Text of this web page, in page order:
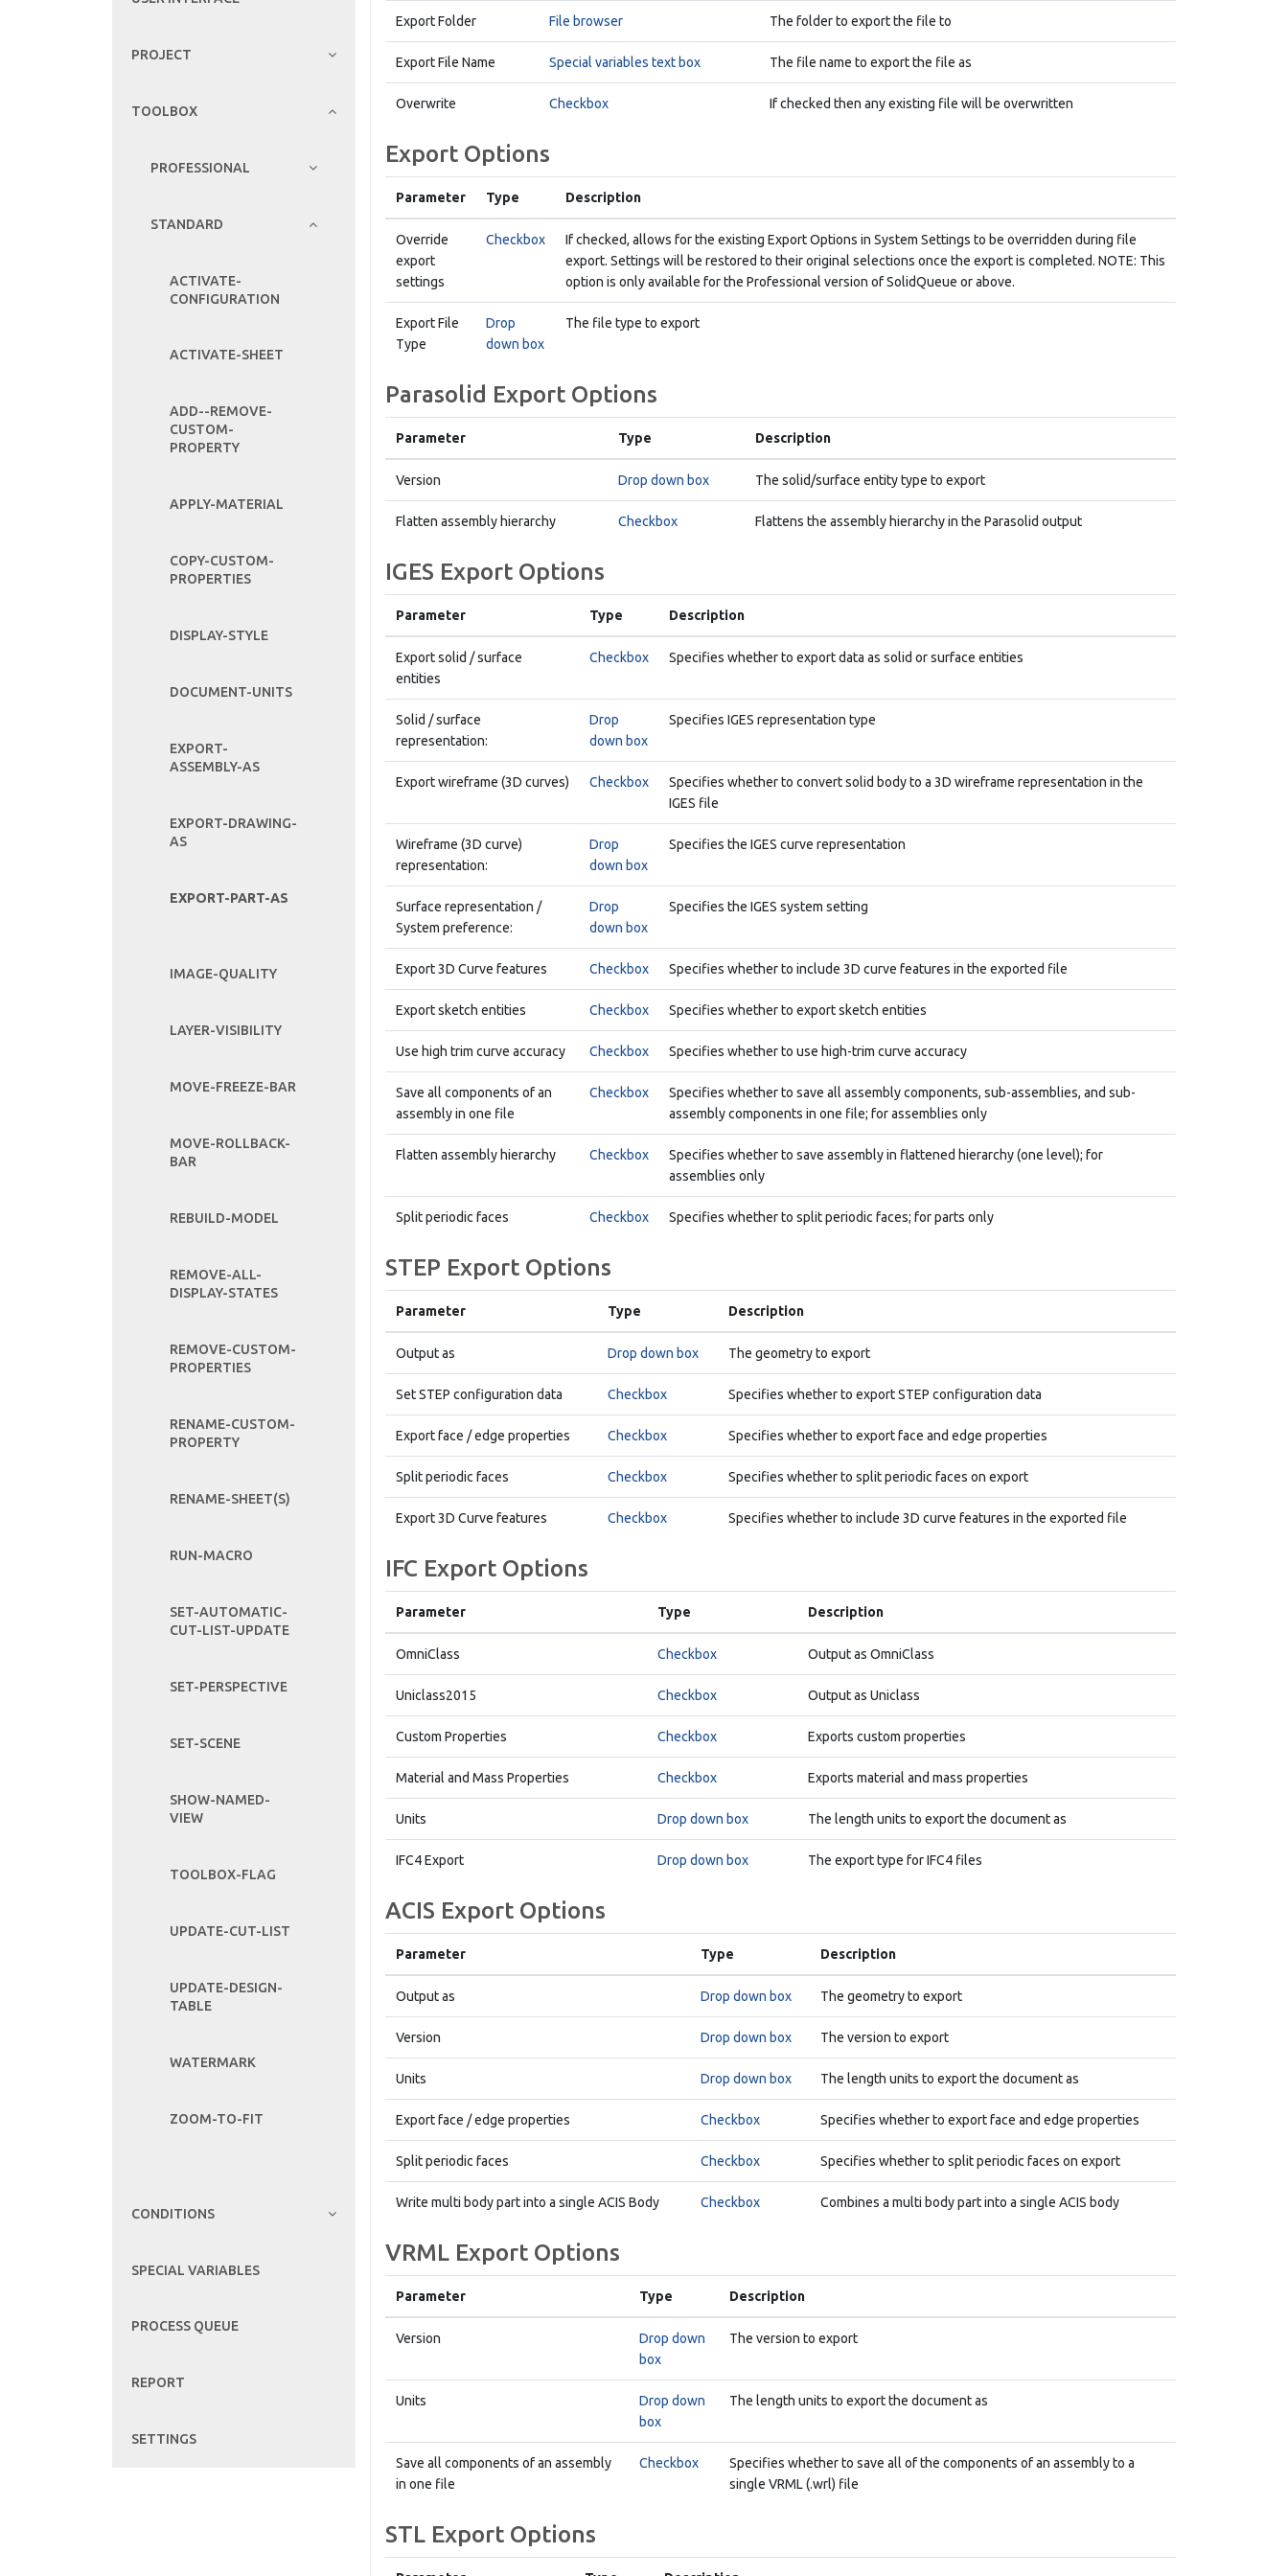
Export Folder File browser The folder to export the file to
Export File Name Special variables text box The file name to export the file as
Overwrite Checkbox If checked then any existing file will be overwritten
Export Options
Parameter Type Description
Override
export
settings
Checkbox
If checked, allows for the existing Export Options in System Settings to be overridden during file
export. Settings will be restored to their original selections once the export is completed. NOTE: This
option is only available for the Professional version of SolidQueue or above.
Export File
Type
Drop
down box
The file type to export
Parasolid Export Options
Parameter Type Description
Version Drop down box The solid/surface entity type to export
Flatten assembly hierarchy Checkbox Flattens the assembly hierarchy in the Parasolid output
IGES Export Options
Parameter Type Description
Export solid / surface
entities
Checkbox Specifies whether to export data as solid or surface entities
Solid / surface
representation:
Drop
down box
Specifies IGES representation type
Export wireframe (3D curves) Checkbox
Specifies whether to convert solid body to a 3D wireframe representation in the
IGES file
Wireframe (3D curve)
representation:
Drop
down box
Specifies the IGES curve representation
Surface representation /
System preference:
Drop
down box
Specifies the IGES system setting
Export 3D Curve features Checkbox Specifies whether to include 3D curve features in the exported file
Export sketch entities Checkbox Specifies whether to export sketch entities
Use high trim curve accuracy Checkbox Specifies whether to use high-trim curve accuracy
Save all components of an
assembly in one file
Checkbox
Specifies whether to save all assembly components, sub-assemblies, and sub-
assembly components in one file; for assemblies only
Flatten assembly hierarchy Checkbox
Specifies whether to save assembly in flattened hierarchy (one level); for
assemblies only
Split periodic faces Checkbox Specifies whether to split periodic faces; for parts only
STEP Export Options
Parameter Type Description
Output as Drop down box The geometry to export
Set STEP configuration data Checkbox Specifies whether to export STEP configuration data
Export face / edge properties Checkbox Specifies whether to export face and edge properties
Split periodic faces Checkbox Specifies whether to split periodic faces on export
Export 3D Curve features Checkbox Specifies whether to include 3D curve features in the exported file
IFC Export Options
Parameter Type Description
OmniClass Checkbox Output as OmniClass
Uniclass2015 Checkbox Output as Uniclass
Custom Properties Checkbox Exports custom properties
Material and Mass Properties Checkbox Exports material and mass properties
Units Drop down box The length units to export the document as
IFC4 Export Drop down box The export type for IFC4 files
ACIS Export Options
Parameter Type Description
Output as Drop down box The geometry to export
Version Drop down box The version to export
Units Drop down box The length units to export the document as
Export face / edge properties Checkbox Specifies whether to export face and edge properties
Split periodic faces Checkbox Specifies whether to split periodic faces on export
Write multi body part into a single ACIS Body Checkbox Combines a multi body part into a single ACIS body
VRML Export Options
Parameter Type Description
Version
Drop down
box
The version to export
Units
Drop down
box
The length units to export the document as
Save all components of an assembly
in one file
Checkbox
Specifies whether to save all of the components of an assembly to a
single VRML (.wrl) file
STL Export Options
PROJECT
TOOLBOX
PROFESSIONAL
STANDARD
ACTIVATE-
CONFIGURATION
ACTIVATE-SHEET
ADD--REMOVE-
CUSTOM-
PROPERTY
APPLY-MATERIAL
COPY-CUSTOM-
PROPERTIES
DISPLAY-STYLE
DOCUMENT-UNITS
EXPORT-
ASSEMBLY-AS
EXPORT-DRAWING-
AS
EXPORT-PART-AS
IMAGE-QUALITY
LAYER-VISIBILITY
MOVE-FREEZE-BAR
MOVE-ROLLBACK-
BAR
REBUILD-MODEL
REMOVE-ALL-
DISPLAY-STATES
REMOVE-CUSTOM-
PROPERTIES
RENAME-CUSTOM-
PROPERTY
RENAME-SHEET(S)
RUN-MACRO
SET-AUTOMATIC-
CUT-LIST-UPDATE
SET-PERSPECTIVE
SET-SCENE
SHOW-NAMED-
VIEW
TOOLBOX-FLAG
UPDATE-CUT-LIST
UPDATE-DESIGN-
TABLE
WATERMARK
ZOOM-TO-FIT
CONDITIONS
SPECIAL VARIABLES
PROCESS QUEUE
REPORT
SETTINGS